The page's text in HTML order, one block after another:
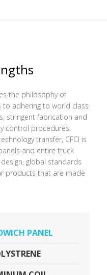
the philosophy of
to adhering to world class
stringent fabrication and
control procedures.
transfer, CFCI is
and entire truck
global standards
products that are made
PANEL